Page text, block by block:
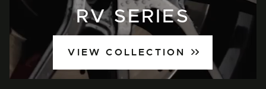
RV SERIES
VIEW COLLECTION